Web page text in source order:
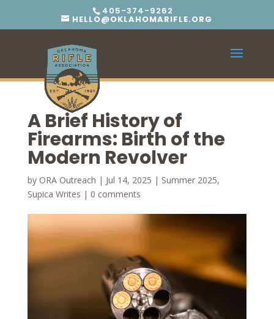
405-374-9262
HELLO@OKLAHOMARIFLE.ORG
A Brief History of
Firearms: Birth of the
Modern Revolver
by ORA Outreach | Jul 14, 2025 | Summer 2025,
Supica Writes | 0 comments